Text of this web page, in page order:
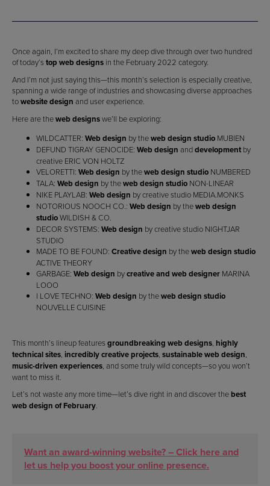
Once again, I’m excited to share my deep dive through over two hundred
of today’s top web designs in the February 2022 category.
And I’m not just saying this—this month’s selection is especially creative,
spanning a wide range of industries and showcasing diverse approaches
towebsite design and user experience.
Here are theweb designswe’ll be exploring:
WILDCATTER: Web design by theweb design studio MUBIEN
DEFUND TIGRAY GENOCIDE: Web design anddevelopment by
creative ERIC VON HOLTZ
VELORETTI: Web design by theweb design studio NUMBERED
TALA: Web design by theweb design studio NON-LINEAR
NIKE PLAYLAB: Web design by creative studio MEDIA.MONKS
NOTORIOUS NOOCH CO.: Web design by theweb design
studioWILDISH & CO.
DECOR SYSTEMS: Web design by creative studio NIGHTJAR
STUDIO
MADE TO BE FOUND: Creative design by theweb design studio
ACTIVE THEORY
GARBAGE: Web design bycreative and web designer MARINA
LOOO
I LOVE TECHNO: Web design by theweb design studio
NOUVELLE CUISINE
This month’s lineup features groundbreaking web designs highly
technical sites incredibly creative projects sustainable web design
music-driven experiences , and some truly wild concepts—so you won’t
want to miss it.
Let’s not waste any more time—let’s dive right in and discover the best
web design of February
Want an award-winning website? – Click here and
let us help you boost your online presence.